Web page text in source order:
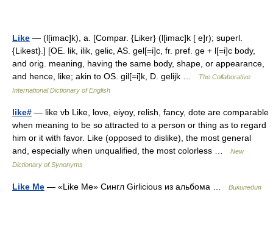
Like — (l[imac]k), a. [Compar. {Liker} (l[imac]k [ e]r); superl.
{Likest}.] [OE. lik, ilik, gelic, AS. gel[=i]c, fr. pref. ge + l[=i]c body,
and orig. meaning, having the same body, shape, or appearance,
and hence, like; akin to OS. gil[=i]k, D. gelijk …
The Collaborative
International Dictionary of English
like# — like vb Like, love, eiyoy, relish, fancy, dote are comparable
when meaning to be so attracted to a person or thing as to regard
him or it with favor. Like (opposed to dislike), the most general
and, especially when unqualified, the most colorless …
New
Dictionary of Synonyms
Like Me — «Like Me» Сингл Girlicious из альбома … Википедия